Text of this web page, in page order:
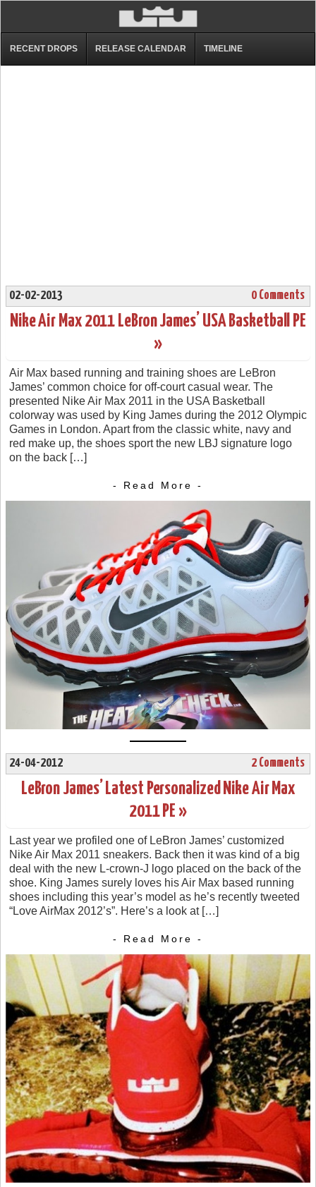
RECENT DROPS RELEASE CALENDAR TIMELINE
02-02-2013 0 Comments
Nike Air Max 2011 LeBron James’ USA Basketball PE
»
Air Max based running and training shoes are LeBron
James’ common choice for off-court casual wear. The
presented Nike Air Max 2011 in the USA Basketball
colorway was used by King James during the 2012 Olympic
Games in London. Apart from the classic white, navy and
red make up, the shoes sport the new LBJ signature logo
on the back […]
- Read More -
24-04-2012 2 Comments
LeBron James’ Latest Personalized Nike Air Max
2011 PE »
Last year we profiled one of LeBron James’ customized
Nike Air Max 2011 sneakers. Back then it was kind of a big
deal with the new L-crown-J logo placed on the back of the
shoe. King James surely loves his Air Max based running
shoes including this year’s model as he’s recently tweeted
“Love AirMax 2012’s”. Here’s a look at […]
- Read More -